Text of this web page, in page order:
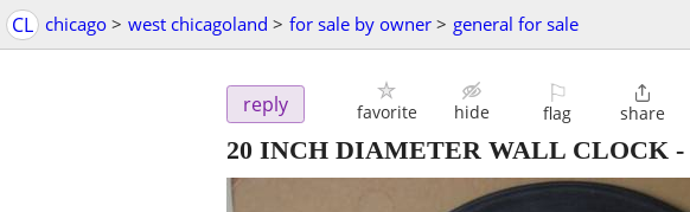
CL chicago > west chicagoland > for sale by owner > general for sale
reply favorite hide
⚐
flag

share
20 INCH DIAMETER WALL CLOCK -